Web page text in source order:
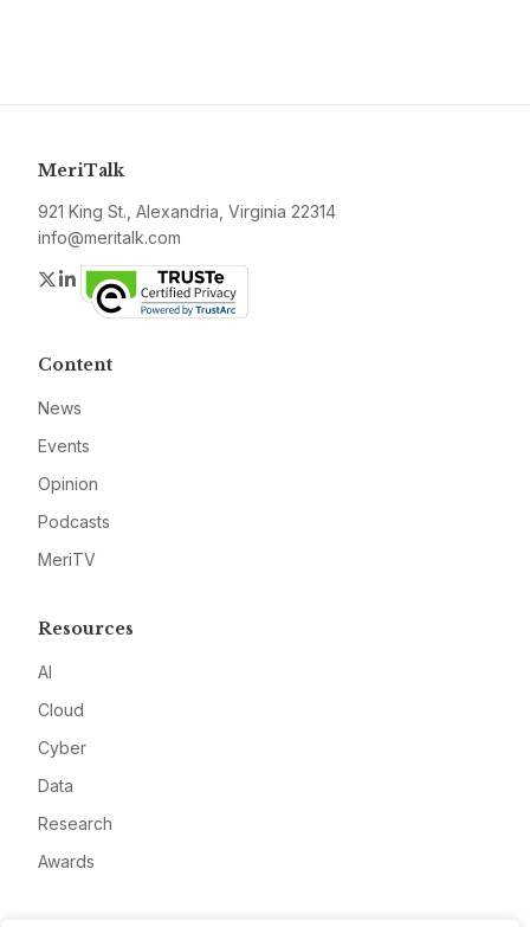
MeriTalk
921 King St., Alexandria, Virginia 22314
info@meritalk.com
Twitter
LinkedIn
Content
News
Events
Opinion
Podcasts
MeriTV
Resources
AI
Cloud
Cyber
Data
Research
Awards